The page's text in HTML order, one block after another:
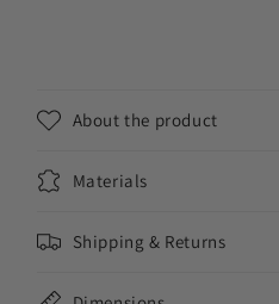
About the product
Materials
Shipping & Returns